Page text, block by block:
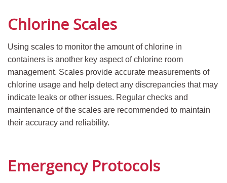
Chlorine Scales
Using scales to monitor the amount of chlorine in
containers is another key aspect of chlorine room
management. Scales provide accurate measurements of
chlorine usage and help detect any discrepancies that may
indicate leaks or other issues. Regular checks and
maintenance of the scales are recommended to maintain
their accuracy and reliability.
Emergency Protocols